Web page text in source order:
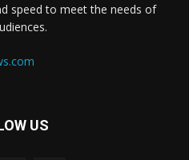
speed to meet the needs of
US